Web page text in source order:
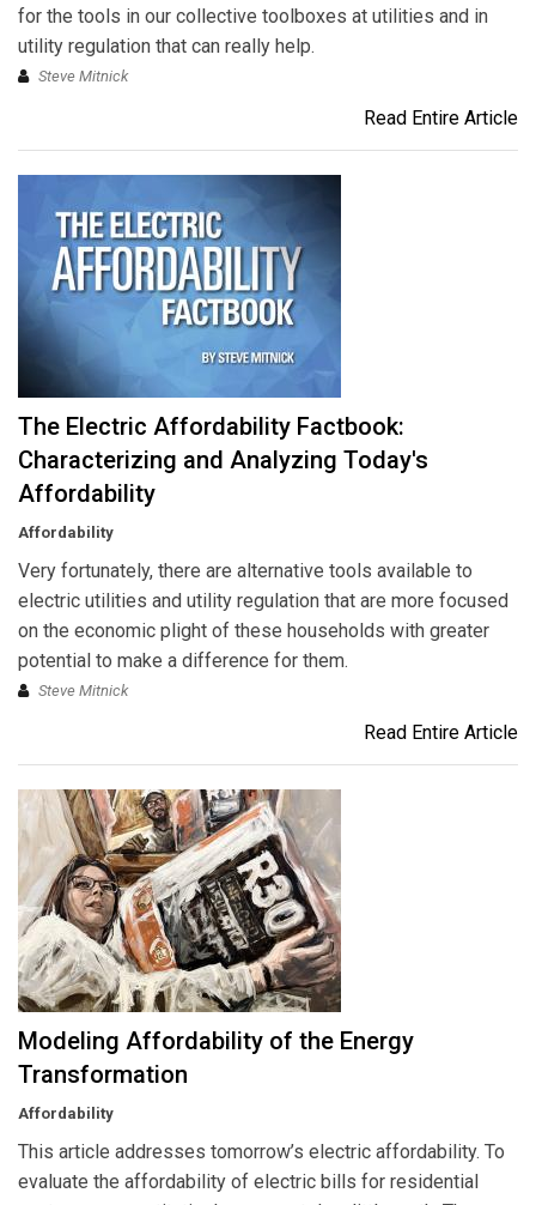
for the tools in our collective toolboxes at utilities and in
utility regulation that can really help.
Steve Mitnick
Read Entire Article
The Electric Affordability Factbook:
Characterizing and Analyzing Today's
Affordability
Affordability
Very fortunately, there are alternative tools available to
electric utilities and utility regulation that are more focused
on the economic plight of these households with greater
potential to make a difference for them.
Steve Mitnick
Read Entire Article
Modeling Affordability of the Energy
Transformation
Affordability
This article addresses tomorrow’s electric affordability. To
evaluate the affordability of electric bills for residential